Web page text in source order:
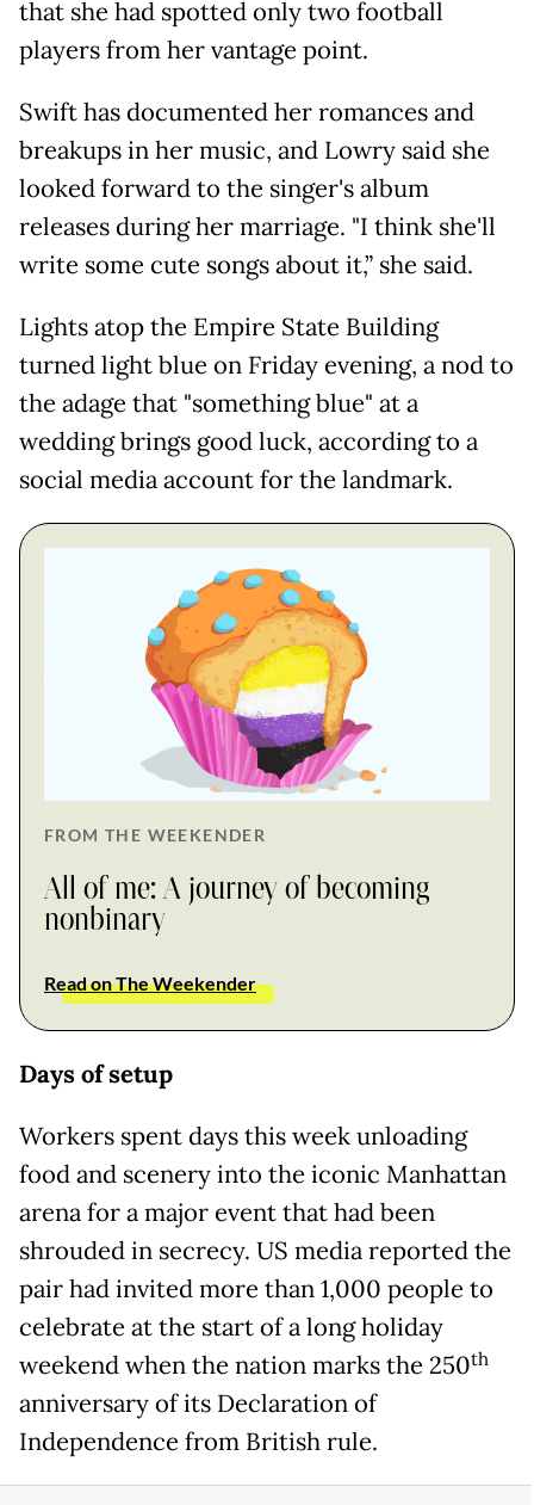
that she had spotted only two football
players from her vantage point.
Swift has documented her romances and
breakups in her music, and Lowry said she
looked forward to the singer's album
releases during her marriage. "I think she'll
write some cute songs about it,” she said.
Lights atop the Empire State Building
turned light blue on Friday evening, a nod to
the adage that "something blue" at a
wedding brings good luck, according to a
social media account for the landmark.
FROM THE WEEKENDER
All of me: A journey of becoming
nonbinary
Read on The Weekender
Days of setup
Workers spent days this week unloading
food and scenery into the iconic Manhattan
arena for a major event that had been
shrouded in secrecy. US media reported the
pair had invited more than 1,000 people to
celebrate at the start of a long holiday
weekend when the nation marks the 250th
anniversary of its Declaration of
Independence from British rule.